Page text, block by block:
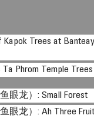
Kapok Trees at
Phrom Temple Trees
眼龙）: Small Forest
眼龙）: Ah Three